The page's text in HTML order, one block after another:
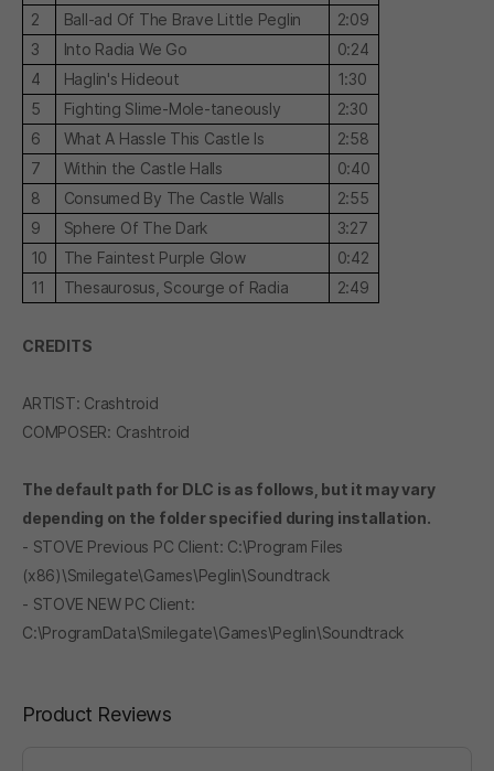
2
Ball-ad Of The Brave Little Peglin
2:09
3
Into Radia We Go
0:24
4
Haglin's Hideout
1:30
5
Fighting Slime-Mole-taneously
2:30
6
What A Hassle This Castle Is
2:58
7
Within the Castle Halls
0:40
8
Consumed By The Castle Walls
2:55
9
Sphere Of The Dark
3:27
10
The Faintest Purple Glow
0:42
11
Thesaurosus, Scourge of Radia 2:49
CREDITS
ARTIST: Crashtroid
COMPOSER: Crashtroid
The default path for DLC is as follows, but it may vary
depending on the folder specified during installation.
- STOVE Previous PC Client: C:\Program Files
(x86)\Smilegate\Games\Peglin\Soundtrack
- STOVE NEW PC Client:
C:\ProgramData\Smilegate\Games\Peglin\Soundtrack
Product Reviews